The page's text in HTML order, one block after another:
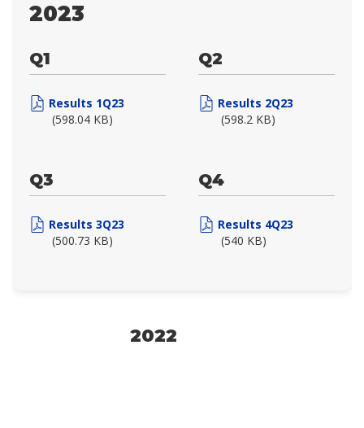
2023
Q1
Results 1Q23
(598.04 KB)
Q2
Results 2Q23
(598.2 KB)
Q3
Results 3Q23
(500.73 KB)
Q4
Results 4Q23
(540 KB)
2022